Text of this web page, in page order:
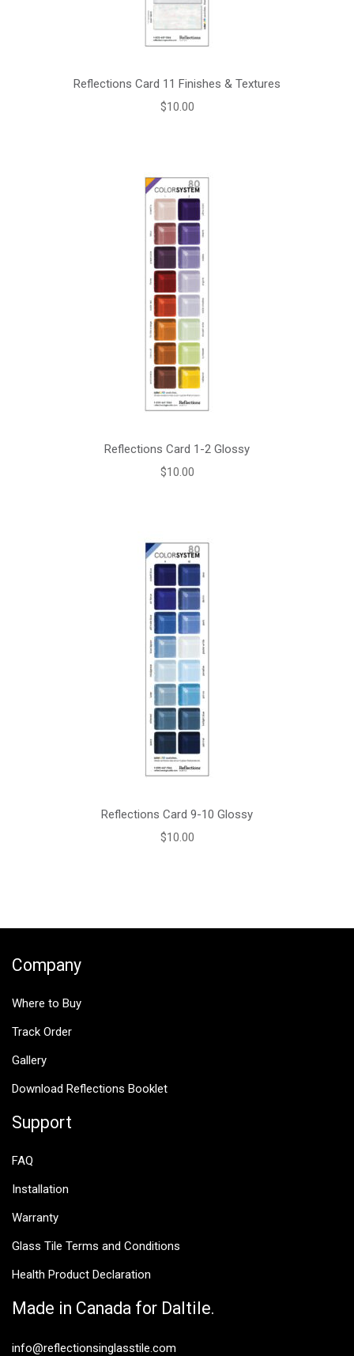
Reflections Card 11 Finishes & Textures
$10.00
Reflections Card 1-2 Glossy
$10.00
Reflections Card 9-10 Glossy
$10.00
Company
Where to Buy
Track Order
Gallery
Download Reflections Booklet
Support
FAQ
Installation
Warranty
Glass Tile Terms and Conditions
Health Product Declaration
Made in Canada for Daltile.
info@reflectionsinglasstile.com